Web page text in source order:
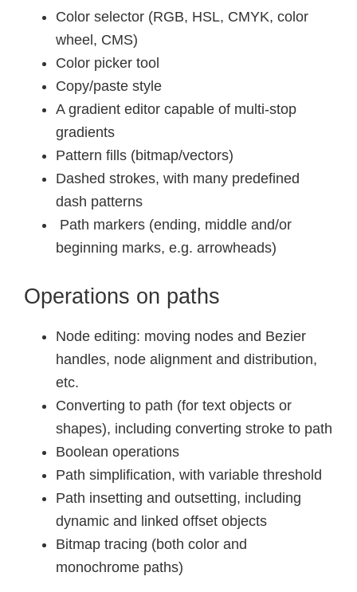
Color selector (RGB, HSL, CMYK, color
wheel, CMS)
Color picker tool
Copy/paste style
A gradient editor capable of multi-stop
gradients
Pattern fills (bitmap/vectors)
Dashed strokes, with many predefined
dash patterns
Path markers (ending, middle and/or
beginning marks, e.g. arrowheads)
Operations on paths
Node editing: moving nodes and Bezier
handles, node alignment and distribution,
etc.
Converting to path (for text objects or
shapes), including converting stroke to path
Boolean operations
Path simplification, with variable threshold
Path insetting and outsetting, including
dynamic and linked offset objects
Bitmap tracing (both color and
monochrome paths)